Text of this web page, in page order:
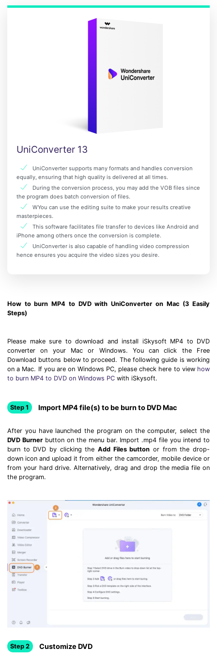
• Post YouTube Videos on Instagram
UniConverter 13
UniConverter supports many formats and handles conversion
equally, ensuring that high quality is delivered at all times.
During the conversion process, you may add the VOB files since
the program does batch conversion of files.
WYou can use the editing suite to make your results creative
masterpieces.
This software facilitates file transfer to devices like Android and
iPhone among others once the conversion is complete.
UniConverter is also capable of handling video compression
hence ensures you acquire the video sizes you desire.
How to burn MP4 to DVD with UniConverter on Mac (3 Easily
Steps)
Please make sure to download and install iSkysoft MP4 to DVD
converter on your Mac or Windows. You can click the Free
Download buttons below to proceed. The following guide is working
on a Mac. If you are on Windows PC, please check here to view how
to burn MP4 to DVD on Windows PC with iSkysoft.
Step 1 Import MP4 file(s) to be burn to DVD Mac
After you have launched the program on the computer, select the
DVD Burnerbutton on the menu bar. Import .mp4 file you intend to
burn to DVD by clicking the Add Files button or from the drop-
down icon and upload it from either the camcorder, mobile device or
from your hard drive. Alternatively, drag and drop the media file on
the program.
Step 2 Customize DVD